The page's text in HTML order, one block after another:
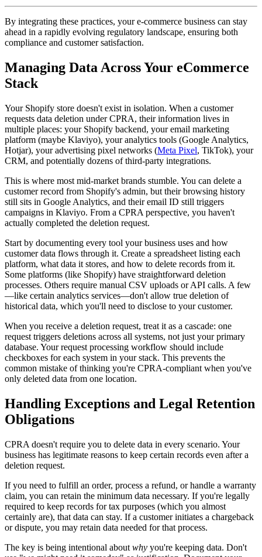
By integrating these practices, your e-commerce business can stay
ahead in a rapidly evolving regulatory landscape, ensuring both
compliance and customer satisfaction.
Managing Data Across Your eCommerce
Stack
Your Shopify store doesn't exist in isolation. When a customer
requests data deletion under CPRA, their information lives in
multiple places: your Shopify backend, your email marketing
platform (maybe Klaviyo), your analytics tools (Google Analytics,
Hotjar), your advertising pixel networks (Meta Pixel, TikTok), your
CRM, and potentially dozens of third-party integrations.
This is where most mid-market brands stumble. You can delete a
customer record from Shopify's admin, but their browsing history
still sits in Google Analytics, and their email ID still triggers
campaigns in Klaviyo. From a CPRA perspective, you haven't
actually completed the deletion request.
Start by documenting every tool your business uses and how
customer data flows through it. Create a spreadsheet listing each
platform, what data it stores, and how to delete records from it.
Some platforms (like Shopify) have straightforward deletion
processes. Others require manual CSV uploads or API calls. A few
—like certain analytics services—don't allow true deletion of
historical data, which you'll need to disclose to your customer.
When you receive a deletion request, treat it as a cascade: one
request triggers deletions across all systems, not just your primary
database. Your request processing workflow should include
checkboxes for each system in your stack. This prevents the
common mistake of thinking you're CPRA-compliant when you've
only deleted data from one location.
Handling Exceptions and Legal Retention
Obligations
CPRA doesn't require you to delete data in every scenario. Your
business has legitimate reasons to keep certain records even after a
deletion request.
If you need to fulfill an order, process a refund, or handle a warranty
claim, you can retain the minimum data necessary. If you're legally
required to keep records for tax purposes (which you almost
certainly are), that data can stay. If a customer initiates a chargeback
or dispute, you may retain data needed for that process.
The key is being intentional about why you're keeping data. Don't